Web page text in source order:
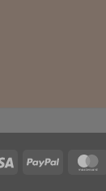
Visa PayPal